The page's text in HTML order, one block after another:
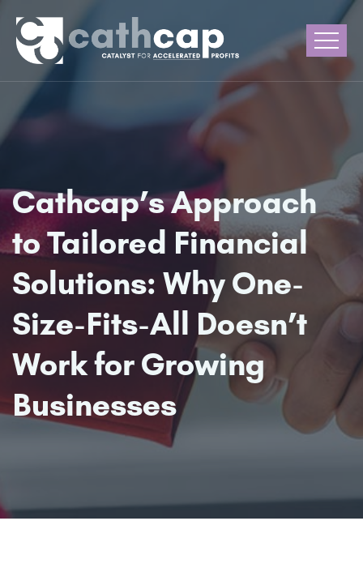
Cathcap’s Approach
to Tailored Financial
Solutions: Why One-
Size-Fits-All Doesn’t
Work for Growing
Businesses